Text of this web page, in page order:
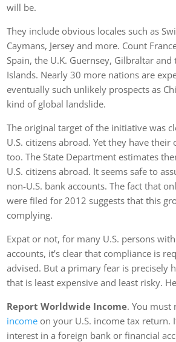
will be.
They include obvious locales such as
Caymans, Jersey and more. Count
Spain, the U.K. Guernsey, Gilbraltar
Islands. Nearly 30 more nations are
eventually such unlikely prospects as
kind of global landslide.
The original target of the initiative was
U.S. citizens abroad. Yet they have
too. The State Department estimates
U.S. citizens abroad. It seems safe to
non-U.S. bank accounts. The fact that
were filed for 2012 suggests that this
complying.
Expat or not, for many U.S. persons
accounts, it’s clear that compliance is
advised. But a primary fear is precisely
that is least expensive and least risky.
Report Worldwide Income. You
income on your U.S. income tax return.
interest in a foreign bank or financial